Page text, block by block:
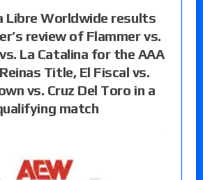
Libre Worldwide results
review of Flammer vs.
La Catalina for the AAA
Title, El Fiscal vs.
vs. Cruz Del Toro in a
match